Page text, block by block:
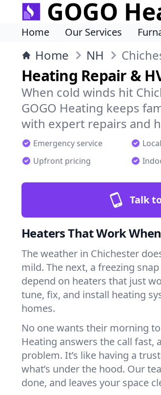
GOGO
Home Our Services
Home NH
Heating Repair &
When cold winds hit
GOGO Heating keeps
with expert repairs and
Emergency service
Upfront pricing
Talk
Heaters That Work
The weather in Chichester
mild. The next, a freezing
depend on heaters that just
tune, fix, and install heating
homes.
No one wants their morning
Heating answers the call fast,
problem. It’s like having a
what’s under the hood. Our
done, and leaves your space